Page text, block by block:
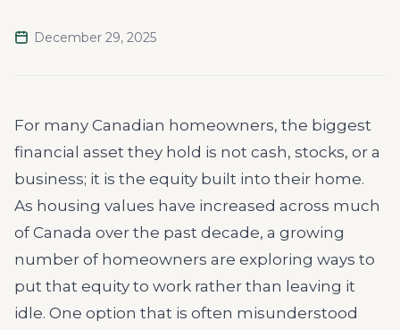
December 29, 2025
For many Canadian homeowners, the biggest
financial asset they hold is not cash, stocks, or a
business; it is the equity built into their home.
As housing values have increased across much
of Canada over the past decade, a growing
number of homeowners are exploring ways to
put that equity to work rather than leaving it
idle. One option that is often misunderstood